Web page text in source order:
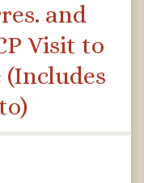
and
Visit to